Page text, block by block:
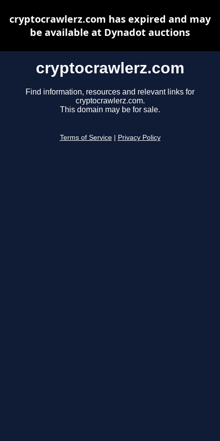
cryptocrawlerz.com
Find information, resources and relevant links for
cryptocrawlerz.com.
This domain may be for sale.
Terms of Service Privacy Policy
cryptocrawlerz.com has expired and may
be available at Dynadot auctions